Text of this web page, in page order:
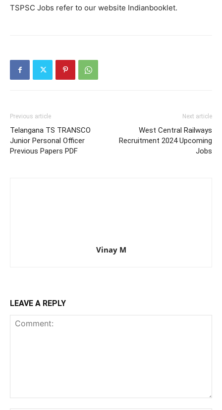
TSPSC Jobs refer to our website Indianbooklet.
Previous article
Telangana TS TRANSCO
Junior Personal Officer
Previous Papers PDF
Next article
West Central Railways
Recruitment 2024 Upcoming
Jobs
Vinay M
LEAVE A REPLY